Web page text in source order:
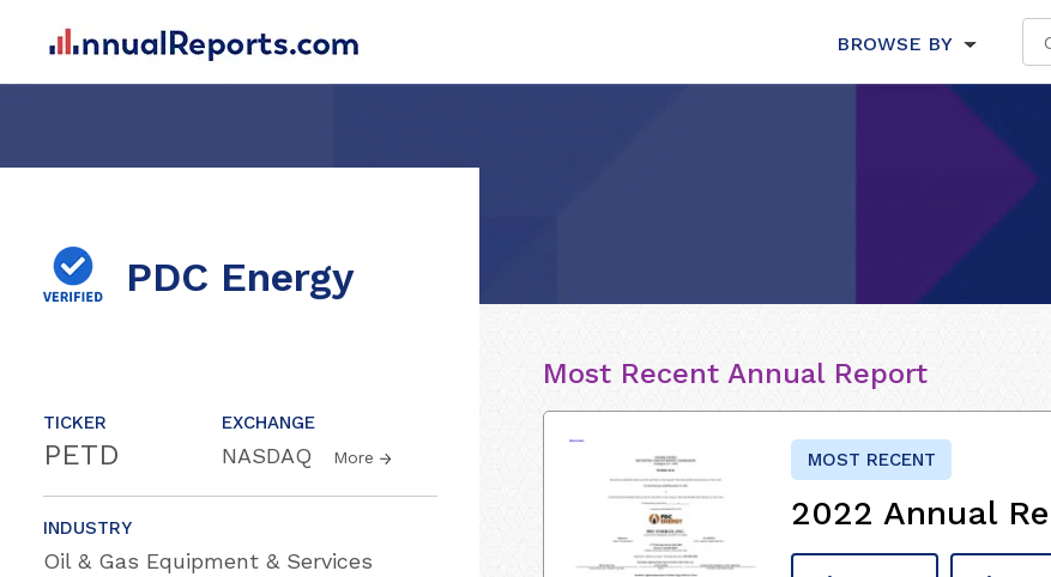
BROWSE BY
PDC Energy
TICKER
PETD
EXCHANGE
NASDAQ More
INDUSTRY
Oil & Gas Equipment & Services
Most Recent Annual Report
MOST RECENT
2022 Annual